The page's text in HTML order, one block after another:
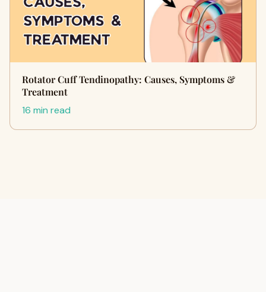
Rotator Cuff Tendinopathy: Causes, Symptoms &
Treatment
16 min read